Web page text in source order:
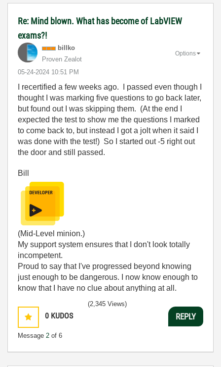
Re: Mind blown. What has become of LabVIEW
exams?!
billko
Proven Zealot
‎05-24-2024 10:51 PM
Options
I recertified a few weeks ago. I passed even though I
thought I was marking five questions to go back later,
but found out I was skipping them. (At the end I
expected the test to show me the questions I marked
to come back to, but instead I got a jolt when it said I
was done with the test!) So I started out -5 right out
the door and still passed.
Bill
(Mid-Level minion.)
My support system ensures that I don't look totally
incompetent.
Proud to say that I've progressed beyond knowing
just enough to be dangerous. I now know enough to
know that I have no clue about anything at all.
0 KUDOS
Message 2 of 6
(2,345 Views)
REPLY